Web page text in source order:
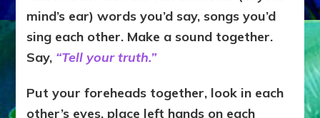
mind’s ear) words you’d say, songs you’d
sing each other. Make a sound together.
Say, “Tell your truth.”
Put your foreheads together, look in each
other’s eyes, place left hands on each